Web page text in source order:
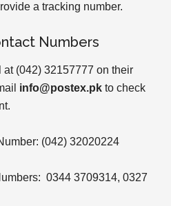
a tracking number.
Numbers
at (042) 32157777 on their
info@postex.pk to check
(042) 32020224
0344 3709314, 0327